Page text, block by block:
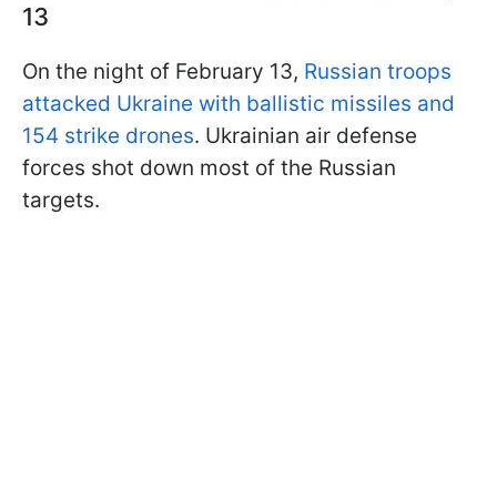
13
On the night of February 13, Russian troops
attacked Ukraine with ballistic missiles and
154 strike drones. Ukrainian air defense
forces shot down most of the Russian
targets.